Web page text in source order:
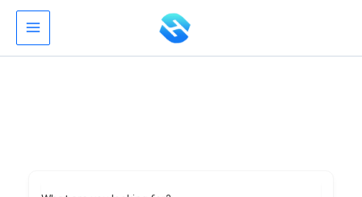
Skip
content